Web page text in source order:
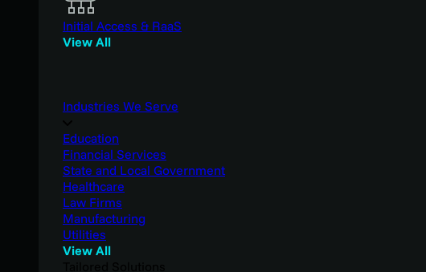
Initial Access & RaaS
View All
Industries We Serve
Education
Financial Services
State and Local Government
Healthcare
Law Firms
Manufacturing
Utilities
View All